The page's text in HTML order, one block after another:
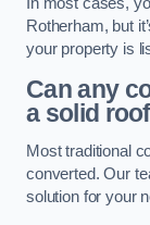
In most cases,
Rotherham, but
your property is
Can any
a solid
Most traditional
converted. Our
solution for your